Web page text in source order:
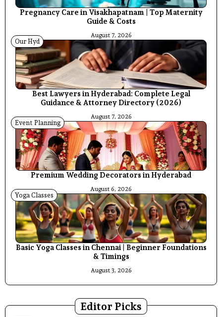
Pregnancy Care in Visakhapatnam | Top Maternity
Guide & Costs
August 7, 2026
Our Hyd
Best Lawyers in Hyderabad: Complete Legal
Guidance & Attorney Directory (2026)
August 7, 2026
Event Planning
Premium Wedding Decorators in Hyderabad
August 6, 2026
Yoga Classes
Basic Yoga Classes in Chennai | Beginner Foundations
& Timings
August 3, 2026
Editor Picks